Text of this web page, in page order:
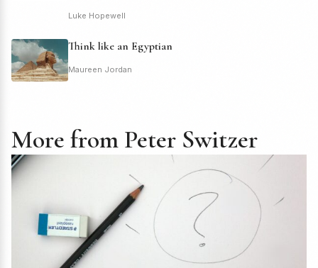
Luke Hopewell
Think like an Egyptian
Maureen Jordan
More from Peter Switzer